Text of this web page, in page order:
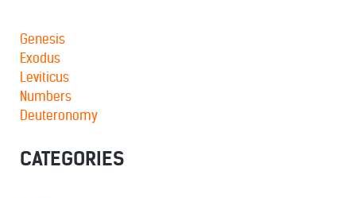
Genesis
Exodus
Leviticus
Numbers
Deuteronomy
CATEGORIES